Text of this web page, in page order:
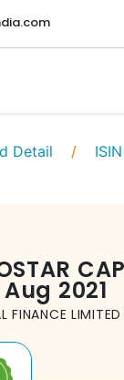
Detail / ISIN
Aug 2021
FINANCE LIMITED